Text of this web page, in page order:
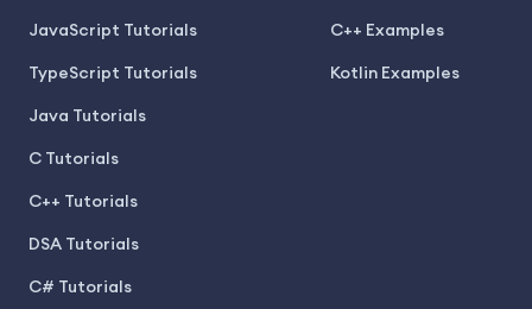
JavaScript Tutorials
TypeScript Tutorials
Java Tutorials
C Tutorials
C++ Tutorials
DSA Tutorials
C# Tutorials
C++ Examples
Kotlin Examples